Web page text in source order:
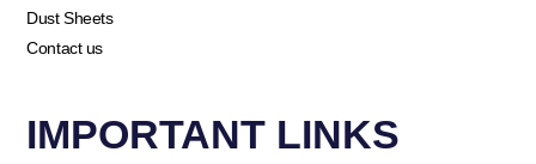
Dust Sheets
Contact us
IMPORTANT LINKS